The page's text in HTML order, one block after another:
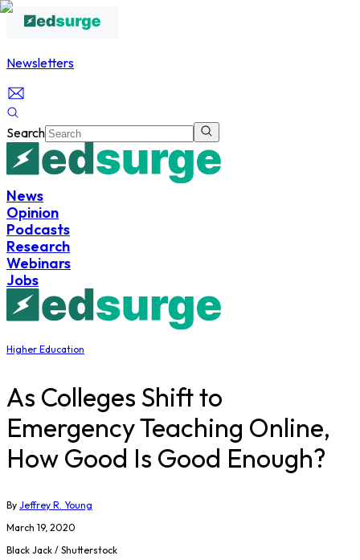
Newsletters
Search
News
Opinion
Podcasts
Research
Webinars
Jobs
Higher Education
As Colleges Shift to
Emergency Teaching Online,
How Good Is Good Enough?
By Jeffrey R. Young
March 19, 2020
Black Jack / Shutterstock